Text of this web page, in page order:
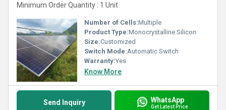
Minimum Order Quantity : 1 Unit
Number of Cells:Multiple
Product Type:Monocrystalline Silicon
Size:Customized
Switch Mode:Automatic Switch
Warranty:Yes
Know More
Send Inquiry WhatsApp
Get Latest Price